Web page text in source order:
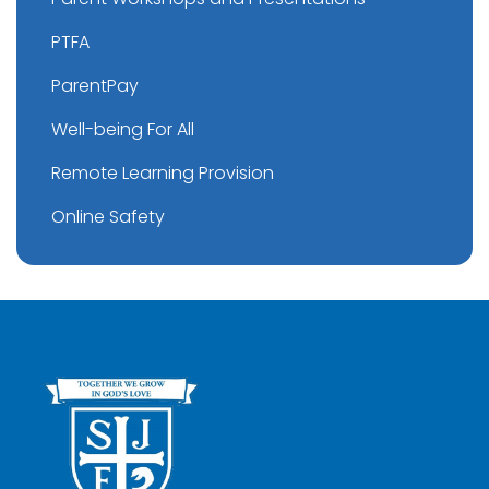
PTFA
ParentPay
Well-being For All
Remote Learning Provision
Online Safety